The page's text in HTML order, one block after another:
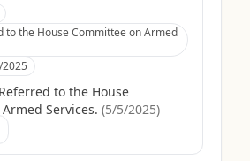
to the House Committee on Armed
Referred to the House
Services. (5/5/2025)